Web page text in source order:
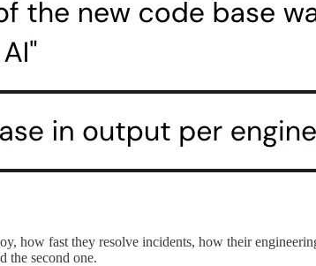
how fast they resolve incidents, how their
the second one.